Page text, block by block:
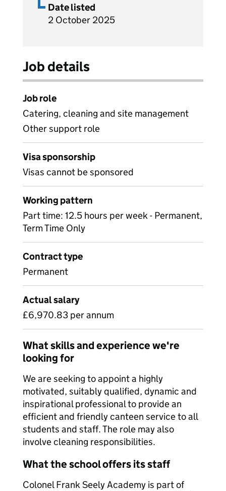
Date listed
2 October 2025
Job details
Job role
Catering, cleaning and site management
Other support role
Visa sponsorship
Visas cannot be sponsored
Working pattern
Part time: 12.5 hours per week - Permanent,
Term Time Only
Contract type
Permanent
Actual salary
£6,970.83 per annum
What skills and experience we're
looking for
We are seeking to appoint a highly
motivated, suitably qualified, dynamic and
inspirational professional to provide an
efficient and friendly canteen service to all
students and staff. The role may also
involve cleaning responsibilities.
What the school offers its staff
Colonel Frank Seely Academy is part of